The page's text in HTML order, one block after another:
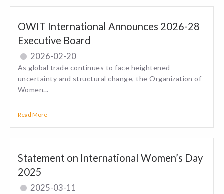
OWIT International Announces 2026-28
Executive Board
2026-02-20
As global trade continues to face heightened
uncertainty and structural change, the Organization of
Women...
Read More
Statement on International Women’s Day
2025
2025-03-11